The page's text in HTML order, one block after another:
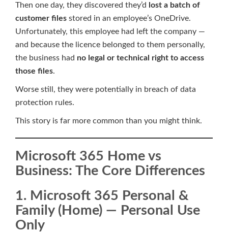
Then one day, they discovered they’d
lost a batch of
customer files stored in an employee’s OneDrive.
Unfortunately, this employee had left the company —
and because the licence belonged to them personally,
the business had no legal or technical right to access
those files.
Worse still, they were potentially in breach of data
protection rules.
This story is far more common than you might think.
Microsoft 365 Home vs
Business: The Core Differences
1. Microsoft 365 Personal &
Family (Home) — Personal Use
Only